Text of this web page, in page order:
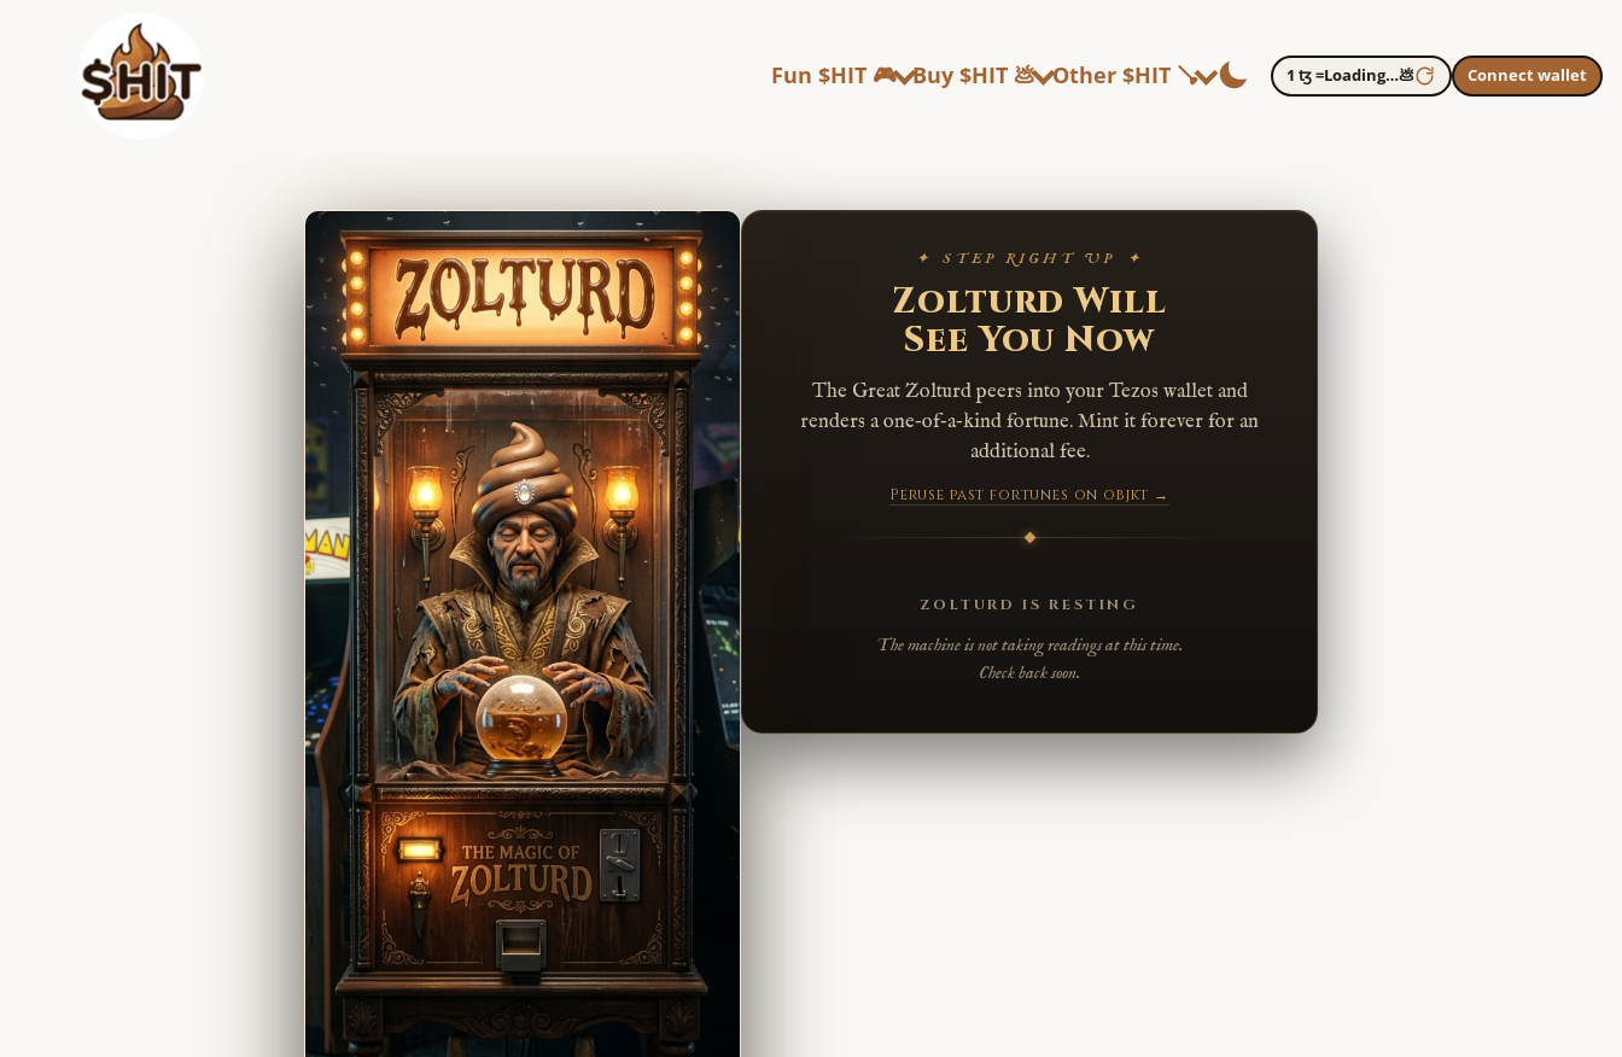
Fun $HIT 🎮 Buy $HIT 💩 Other $HIT 🪠 1 ꜩ =Loading…💩 Connect wallet
✦ STEP RIGHT UP ✦
Zolturd Will
See You Now
The Great Zolturd peers into your Tezos wallet and
renders a one‑of‑a‑kind fortune. Mint it forever for an
additional fee.
Peruse past fortunes on objkt →
ZOLTURD IS RESTING
The machine is not taking readings at this time.
Check back soon.